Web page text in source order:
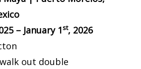
– January 1st, 2026
out double